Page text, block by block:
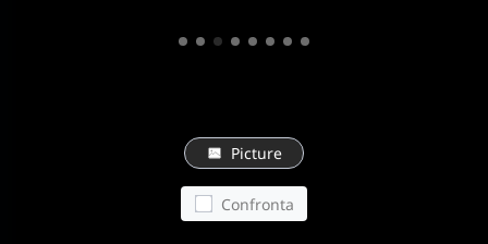
Picture
Confronta